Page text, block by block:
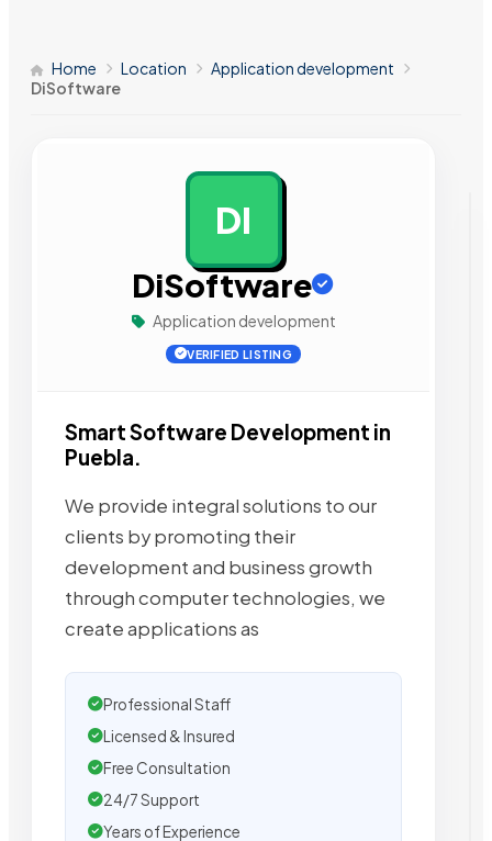
Home Location
Application development
DiSoftware
DI
DiSoftware
Application development
VERIFIED LISTING
Smart Software Development in
Puebla.
We provide integral solutions to our
clients by promoting their
development and business growth
through computer technologies, we
create applications as
Professional Staff
Licensed & Insured
Free Consultation
24/7 Support
Years of Experience